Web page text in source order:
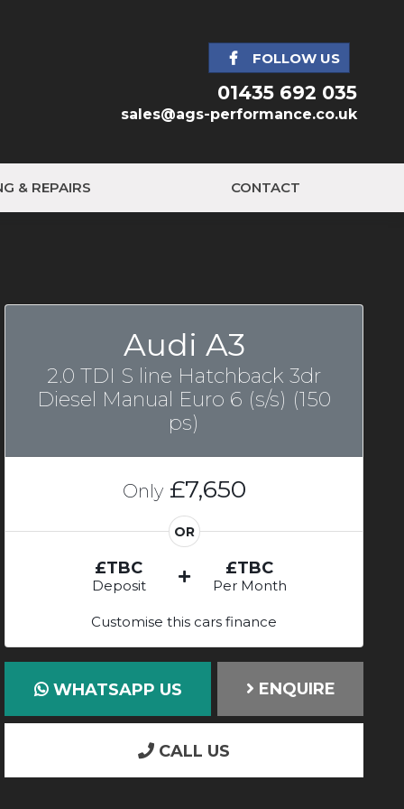
FOLLOW US
01435 692 035
sales@ags-performance.co.uk
& REPAIRS CONTACT
Audi A3
2.0 TDI S line Hatchback 3dr
Diesel Manual Euro 6 (s/s) (150
ps)
Only£7,650
OR
£TBC
Deposit
£TBC
Per Month
Customise this cars finance
WHATSAPP US ENQUIRE
CALL US